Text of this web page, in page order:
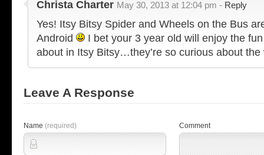
Christa Charter May 30, 2013 at 12:04 pm - Reply
Yes! Itsy Bitsy Spider and Wheels on the Bus
Android
I bet your 3 year old will enjoy the
about in Itsy Bitsy…they’re so curious about
Leave A Response
Name (required) Comment